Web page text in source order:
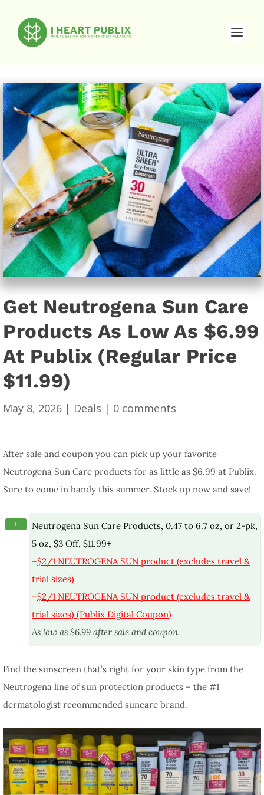
Get Neutrogena Sun Care
Products As Low As $6.99
At Publix (Regular Price
$11.99)
May 8, 2026 | Deals | 0 comments
After sale and coupon you can pick up your favorite
Neutrogena Sun Care products for as little as $6.99 at Publix.
Sure to come in handy this summer. Stock up now and save!
+
Neutrogena Sun Care Products, 0.47 to 6.7 oz, or 2-pk,
5 oz, $3 Off, $11.99+
–$2/1 NEUTROGENA SUN product (excludes travel &
trial sizes)
–$2/1 NEUTROGENA SUN product (excludes travel &
trial sizes) (Publix Digital Coupon)
As low as $6.99 after sale and coupon.
Find the sunscreen that’s right for your skin type from the
Neutrogena line of sun protection products – the #1
dermatologist recommended suncare brand.